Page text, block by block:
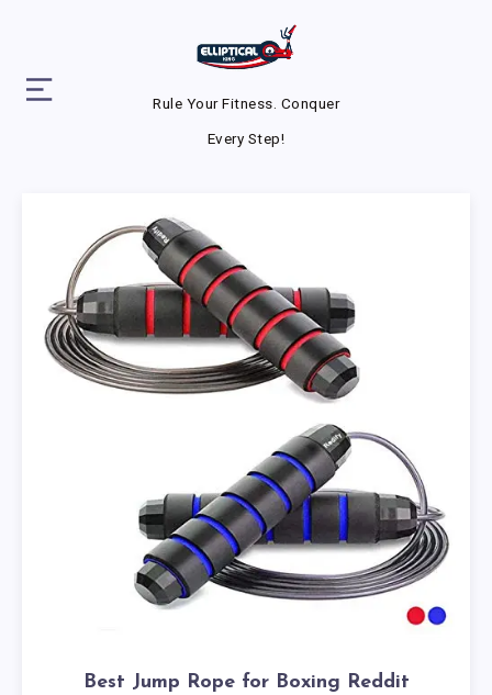
Rule Your Fitness. Conquer
Every Step!
Best Jump Rope for Boxing Reddit